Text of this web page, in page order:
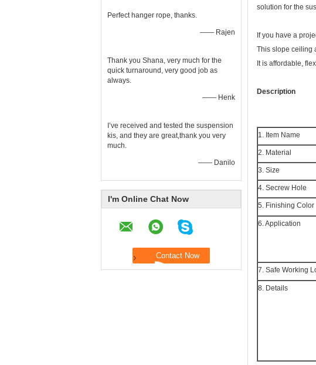
Perfect hanger rope, thanks.
—— Rajen
Thank you Shana, very much for the
quick turnaround, very good job as
always.
—— Henk
I’ve received and tested the suspension
kis, and they are great,thank you very
much.
—— Danilo
I'm Online Chat Now
solution for the
If you have a
This slope ceiling
It is affordable,
Description
1. Item Name
2. Material
3. Size
4. Secrew Hole
5. Finishing Color
6. Application
7. Safe Working
8. Details